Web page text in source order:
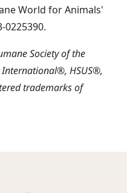
World for Animals'
Society of the
International®, HSUS®,
trademarks of